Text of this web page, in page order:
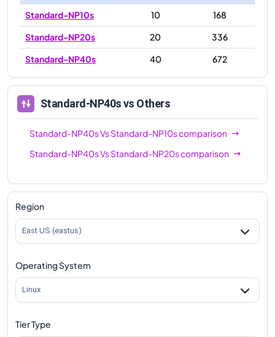
Standard-NP10s 10
168
Standard-NP20s
20
336
Standard-NP40s
40 672
Standard-NP40svs Others
Standard-NP40sVsStandard-NP10scomparison
Standard-NP40sVsStandard-NP20scomparison
Region
East US (eastus)
Operating System
Linux
Tier Type